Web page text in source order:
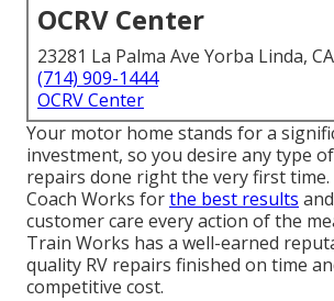
OCRV Center
23281 La Palma Ave Yorba Linda,
(714) 909-1444
OCRV Center
Your motor home stands for a
investment, so you desire any type
repairs done right the very first
Coach Works forthe best results
customer care every action of the
Train Works has a well-earned
quality RV repairs finished on time
competitive cost.